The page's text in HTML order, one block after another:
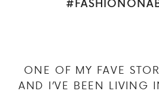
ONE OF MY FAVE
AND I’VE BEEN LIVING